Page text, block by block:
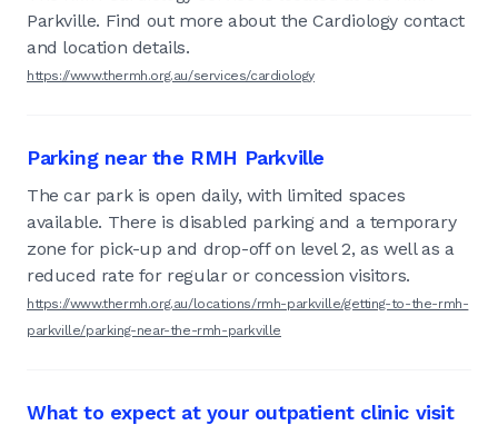
Parkville. Find out more about the Cardiology contact
and location details.
https://www.thermh.org.au/services/cardiology
Parking near the RMH Parkville
The car park is open daily, with limited spaces
available. There is disabled parking and a temporary
zone for pick-up and drop-off on level 2, as well as a
reduced rate for regular or concession visitors.
https://www.thermh.org.au/locations/rmh-parkville/getting-to-the-rmh-
parkville/parking-near-the-rmh-parkville
What to expect at your outpatient clinic visit